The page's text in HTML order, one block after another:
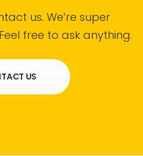
us. We’re super
free to ask anything.
US